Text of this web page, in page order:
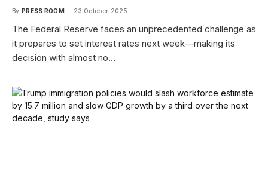
By PRESS ROOM 23 October 2025
The Federal Reserve faces an unprecedented challenge as
it prepares to set interest rates next week—making its
decision with almost no…